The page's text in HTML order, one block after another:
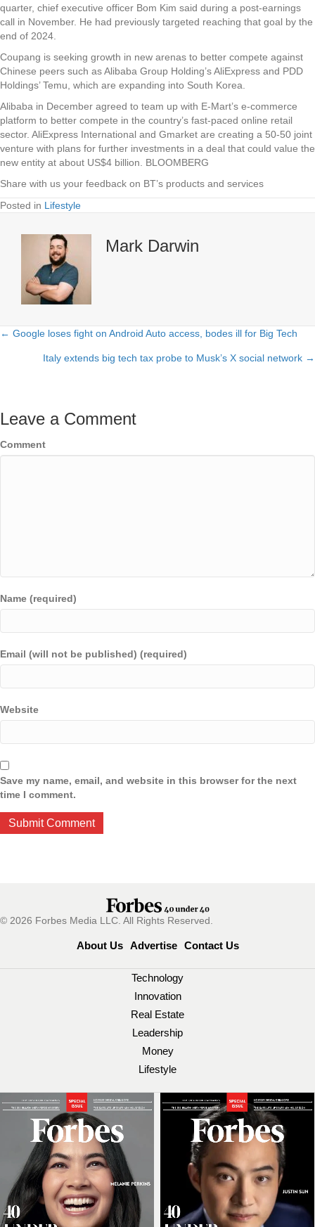
quarter, chief executive officer Bom Kim said during a post-earnings
call in November. He had previously targeted reaching that goal by the
end of 2024.
Coupang is seeking growth in new arenas to better compete against
Chinese peers such as Alibaba Group Holding’s AliExpress and PDD
Holdings’ Temu, which are expanding into South Korea.
Alibaba in December agreed to team up with E-Mart’s e-commerce
platform to better compete in the country’s fast-paced online retail
sector. AliExpress International and Gmarket are creating a 50-50 joint
venture with plans for further investments in a deal that could value the
new entity at about US$4 billion. BLOOMBERG
Share with us your feedback on BT’s products and services
Posted in Lifestyle
Mark Darwin
Posts
navigation
← Google loses fight on Android Auto access, bodes ill for Big Tech
Italy extends big tech tax probe to Musk’s X social network →
Leave a Comment
Comment
Name (required)
Email (will not be published) (required)
Website
Save my name, email, and website in this browser for the next
time I comment.
© 2026 Forbes Media LLC. All Rights Reserved.
About Us Advertise Contact Us
Technology
Innovation
Real Estate
Leadership
Money
Lifestyle